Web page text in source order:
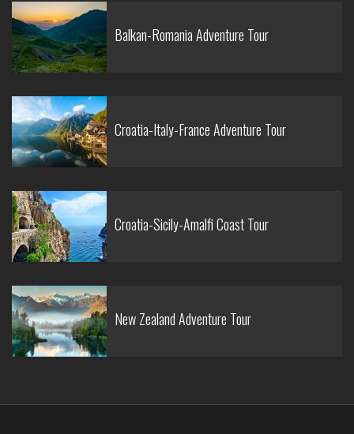
Balkan-Romania Adventure Tour
Croatia-Italy-France Adventure Tour
Croatia-Sicily-Amalfi Coast Tour
New Zealand Adventure Tour